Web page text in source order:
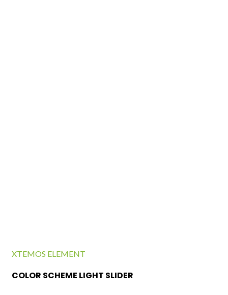
XTEMOS ELEMENT
COLOR SCHEME LIGHT SLIDER